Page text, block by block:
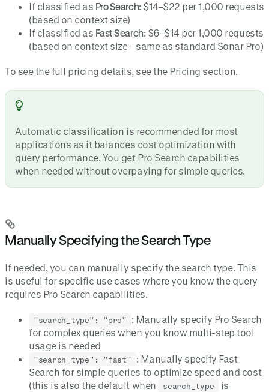
If classified as Pro Search: $14–$22 per 1,000 requests
(based on context size)
If classified as Fast Search: $6–$14 per 1,000 requests
(based on context size - same as standard Sonar Pro)
To see the full pricing details, see the Pricing section.
Automatic classification is recommended for most
applications as it balances cost optimization with
query performance. You get Pro Search capabilities
when needed without overpaying for simple queries.
Manually Specifying the Search Type
If needed, you can manually specify the search type. This
is useful for specific use cases where you know the query
requires Pro Search capabilities.
"search_type": "pro"
: Manually specify Pro Search
for complex queries when you know multi-step tool
usage is needed
"search_type": "fast"
: Manually specify Fast
Search for simple queries to optimize speed and cost
(this is also the default when
search_type
is